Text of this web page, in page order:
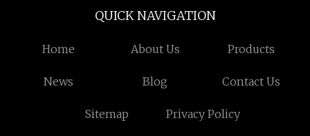
QUICK NAVIGATION
Home About Us Products
News Blog Contact Us
Sitemap Privacy Policy